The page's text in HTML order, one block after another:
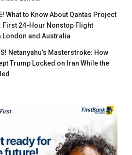
What to Know About Qantas Project
First 24-Hour Nonstop Flight
London and Australia
Netanyahu’s Masterstroke: How
Trump Locked on Iran While the